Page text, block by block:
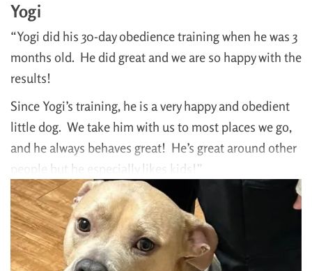
Yogi
“Yogi did his 30-day obedience training when he was 3
months old. He did great and we are so happy with the
results!
Since Yogi’s training, he is a very happy and obedient
little dog. We take him with us to most places we go,
and he always behaves great! He’s great around other
people but he especially likes kids!”